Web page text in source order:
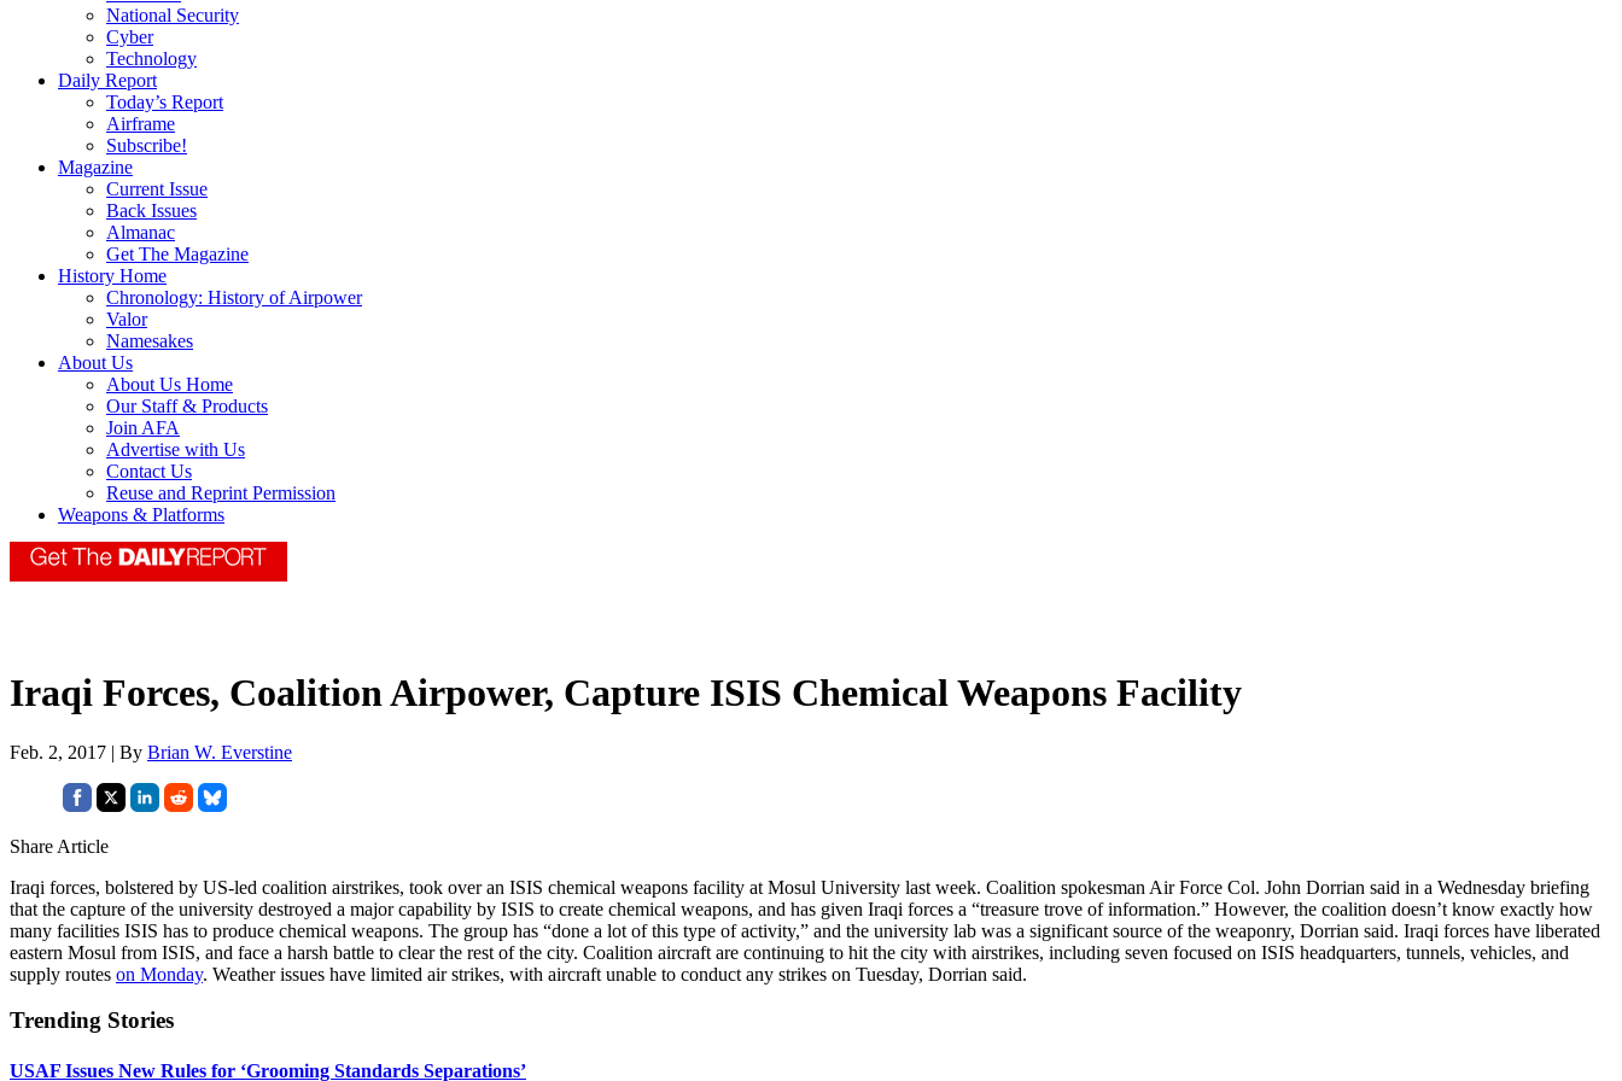
National Security
Cyber
Technology
Daily Report
Today’s Report
Airframe
Subscribe!
Magazine
Current Issue
Back Issues
Almanac
Get The Magazine
History Home
Chronology: History of Airpower
Valor
Namesakes
About Us
About Us Home
Our Staff & Products
Join AFA
Advertise with Us
Contact Us
Reuse and Reprint Permission
Weapons & Platforms
Iraqi Forces, Coalition Airpower, Capture ISIS Chemical Weapons Facility
Feb. 2, 2017 | By Brian W. Everstine
Share Article
Iraqi forces, bolstered by US-led coalition airstrikes, took over an ISIS chemical weapons facility at Mosul University last week. Coalition spokesman Air Force Col. John Dorrian said in a Wednesday briefing
that the capture of the university destroyed a major capability by ISIS to create chemical weapons, and has given Iraqi forces a “treasure trove of information.” However, the coalition doesn’t know exactly how
many facilities ISIS has to produce chemical weapons. The group has “done a lot of this type of activity,” and the university lab was a significant source of the weaponry, Dorrian said. Iraqi forces have liberated
eastern Mosul from ISIS, and face a harsh battle to clear the rest of the city. Coalition aircraft are continuing to hit the city with airstrikes, including seven focused on ISIS headquarters, tunnels, vehicles, and
supply routes on Monday. Weather issues have limited air strikes, with aircraft unable to conduct any strikes on Tuesday, Dorrian said.
Trending Stories
USAF Issues New Rules for ‘Grooming Standards Separations’